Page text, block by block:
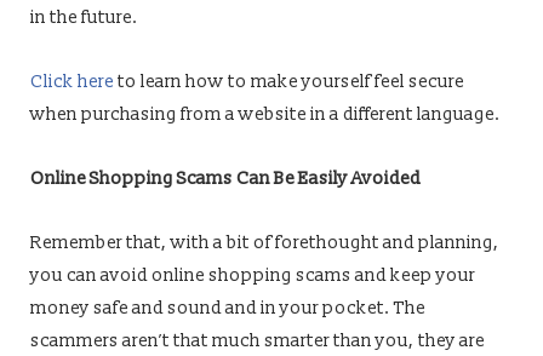
in the future.
Click here to learn how to make yourself feel secure
when purchasing from a website in a different language.
Online Shopping Scams Can Be Easily Avoided
Remember that, with a bit of forethought and planning,
you can avoid online shopping scams and keep your
money safe and sound and in your pocket. The
scammers aren’t that much smarter than you, they are